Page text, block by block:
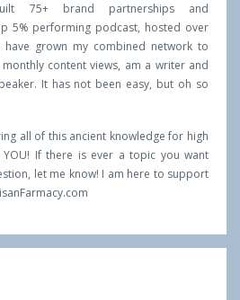
75+ brand partnerships and
5% performing podcast, hosted over
have grown my combined network to
content views, am a writer and
It has not been easy, but oh so
all of this ancient knowledge for high
If there is ever a topic you want
let me know! I am here to support